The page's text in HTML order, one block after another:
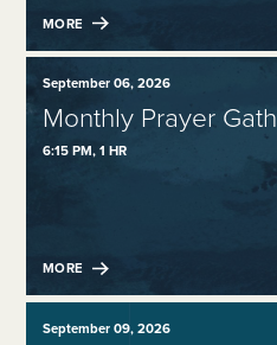
MORE
September 06, 2026
Monthly Prayer
6:15 PM, 1 HR
MORE
September 09, 2026